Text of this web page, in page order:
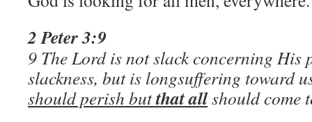
2 Peter 3:9
9 The Lord is not slack concerning His
slackness, but is longsuffering toward
should perish butthat allshould come